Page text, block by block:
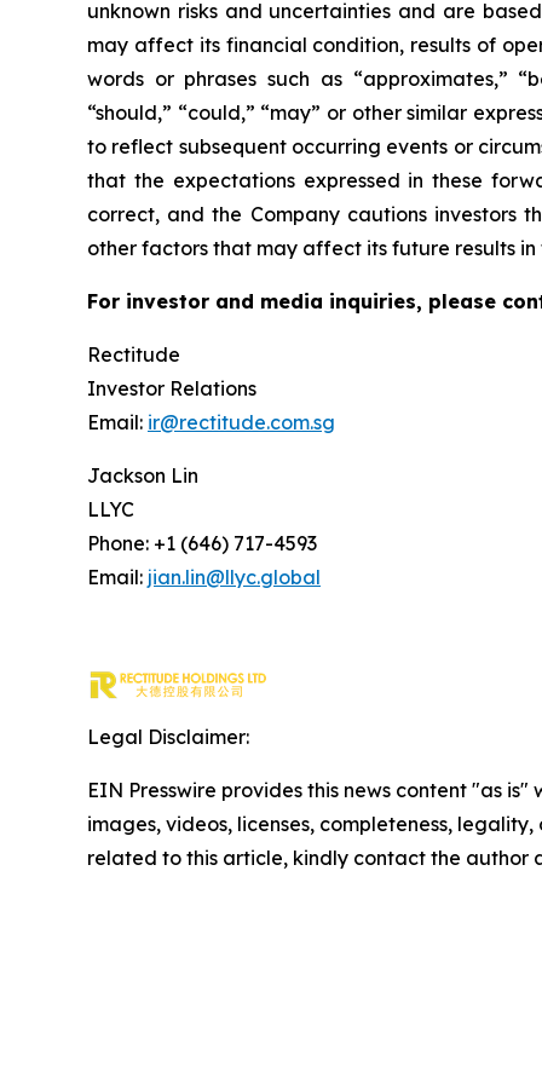
unknown risks and uncertainties and are
may affect its financial condition, results of
words or phrases such as “approximates,”
“should,” “could,” “may” or other similar
to reflect subsequent occurring events or
that the expectations expressed in these
correct, and the Company cautions investors
other factors that may affect its future results in
For investor and media inquiries, please
Rectitude
Investor Relations
Email: ir@rectitude.com.sg
Jackson Lin
LLYC
Phone: +1 (646) 717-4593
Email: jian.lin@llyc.global
Legal Disclaimer:
EIN Presswire provides this news content "as
images, videos, licenses, completeness,
related to this article, kindly contact the author